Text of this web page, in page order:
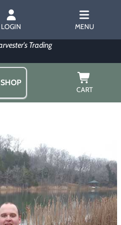
LOGIN MENU
SHOP
CART